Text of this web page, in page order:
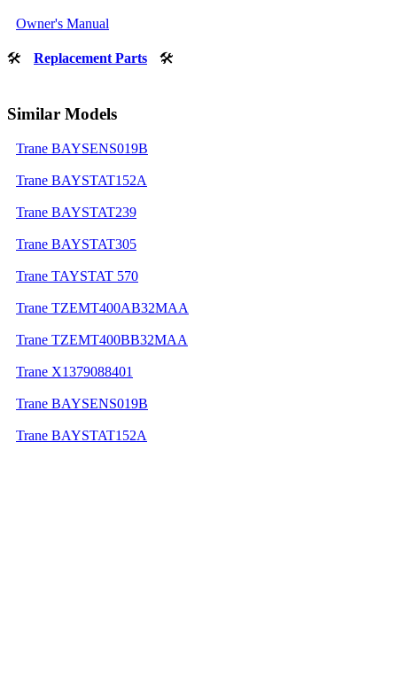
Owner's Manual
🛠 Replacement Parts 🛠
Similar Models
Trane BAYSENS019B
Trane BAYSTAT152A
Trane BAYSTAT239
Trane BAYSTAT305
Trane TAYSTAT 570
Trane TZEMT400AB32MAA
Trane TZEMT400BB32MAA
Trane X1379088401
Trane BAYSENS019B
Trane BAYSTAT152A